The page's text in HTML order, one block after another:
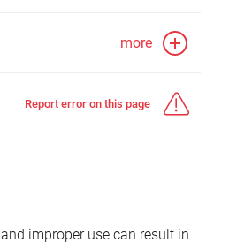
more
Report error on this page
improper use can result in